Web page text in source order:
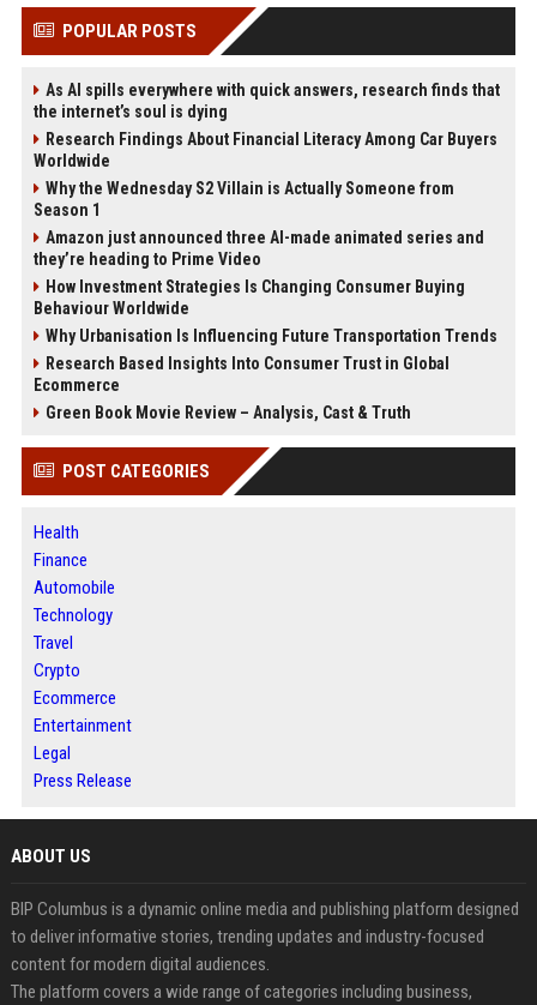
POPULAR POSTS
As AI spills everywhere with quick answers, research finds that
the internet’s soul is dying
Research Findings About Financial Literacy Among Car Buyers
Worldwide
Why the Wednesday S2 Villain is Actually Someone from
Season 1
Amazon just announced three AI-made animated series and
they’re heading to Prime Video
How Investment Strategies Is Changing Consumer Buying
Behaviour Worldwide
Why Urbanisation Is Influencing Future Transportation Trends
Research Based Insights Into Consumer Trust in Global
Ecommerce
Green Book Movie Review – Analysis, Cast & Truth
POST CATEGORIES
Health
Finance
Automobile
Technology
Travel
Crypto
Ecommerce
Entertainment
Legal
Press Release
ABOUT US
BIP Columbus is a dynamic online media and publishing platform designed
to deliver informative stories, trending updates and industry-focused
content for modern digital audiences.
The platform covers a wide range of categories including business,